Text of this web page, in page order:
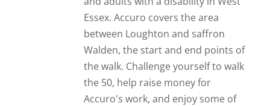
Essex. Accuro covers the area
between Loughton and saffron
Walden, the start and end points of
the walk. Challenge yourself to walk
the 50, help raise money for
Accuro's work, and enjoy some of